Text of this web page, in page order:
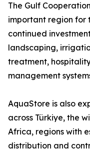
The Gulf
important region for
continued
landscaping,
treatment,
management
AquaStore is also
across Türkiye, the
Africa, regions with
distribution and